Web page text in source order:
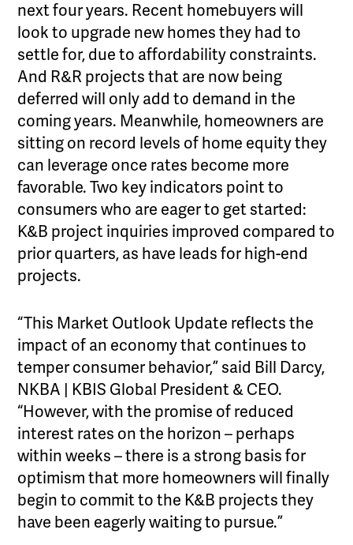
next four years. Recent homebuyers will
look to upgrade new homes they had to
settle for, due to affordability constraints.
And R&R projects that are now being
deferred will only add to demand in the
coming years. Meanwhile, homeowners are
sitting on record levels of home equity they
can leverage once rates become more
favorable. Two key indicators point to
consumers who are eager to get started:
K&B project inquiries improved compared to
prior quarters, as have leads for high-end
projects.
“This Market Outlook Update reflects the
impact of an economy that continues to
temper consumer behavior,” said Bill Darcy,
NKBA | KBIS Global President & CEO.
“However, with the promise of reduced
interest rates on the horizon – perhaps
within weeks – there is a strong basis for
optimism that more homeowners will finally
begin to commit to the K&B projects they
have been eagerly waiting to pursue.”